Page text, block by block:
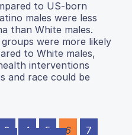
to US-born
males were less
than White males.
were more likely
to White males,
interventions
and race could be
3 4 5 6
7